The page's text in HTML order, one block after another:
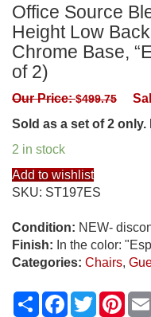
Office Source
Height Low
Chrome Base,
of 2)
Our Price:$499.75
Sold as a set of 2
2 in stock
Add to wishlist
SKU: ST197ES
Condition: NEW-
Finish: In the color:
Categories: Chairs,
ShareFacebook
Twitter